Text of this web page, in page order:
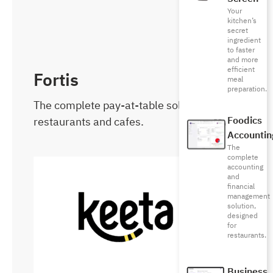
Your
kitchen’s
secret
ingredient
to faster
and more
efficient
meal
preparation.
Foodics
The
complete
accounting
and
financial
management
solution,
designed
for
restaurants.
Fortis
The complete pay-at-table solution for
restaurants and cafes.